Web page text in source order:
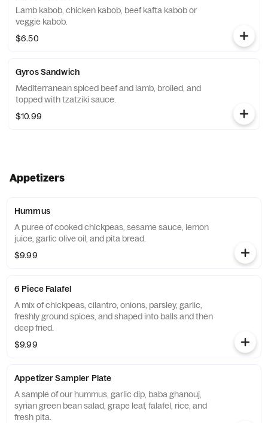
Lamb kabob, chicken kabob, beef kafta kabob or
veggie kabob.
$6.50
Gyros Sandwich
Mediterranean spiced beef and lamb, broiled, and
topped with tzatziki sauce.
$10.99
Appetizers
Hummus
A puree of cooked chickpeas, sesame sauce, lemon
juice, garlic olive oil, and pita bread.
$9.99
6 Piece Falafel
A mix of chickpeas, cilantro, onions, parsley, garlic,
freshly ground spices, and shaped into balls and then
deep fried.
$9.99
Appetizer Sampler Plate
A sample of our hummus, garlic dip, baba ghanouj,
syrian green bean salad, grape leaf, falafel, rice, and
fresh pita.